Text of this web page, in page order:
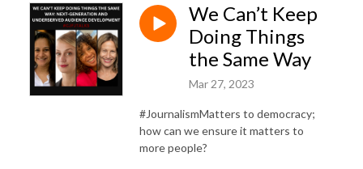
We Can’t Keep
Doing Things
the Same Way
Mar 27, 2023
#JournalismMatters to democracy;
how can we ensure it matters to
more people?